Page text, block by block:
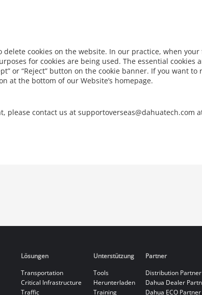
cookies on the website. In our practice, when
for cookies are being used. The essential cookies
or “Reject” button on the cookie banner. If you want
at the bottom of our Website’s homepage.
please contact us at supportoverseas@dahuatech.com
Lösungen
Transportation
Critical Infrastructure
Traffic
Unterstützung
Tools
Herunterladen
Training
Partner
Distribution Partner
Dahua Dealer
Dahua ECO